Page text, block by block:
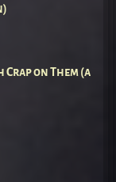
on Them (a